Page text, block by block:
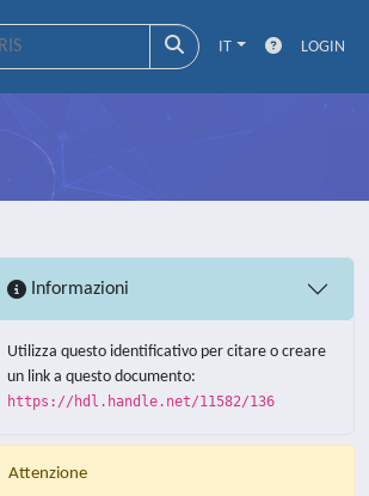
IT LOGIN
Informazioni
Utilizza questo identificativo per citare o creare
un link a questo documento:
https://hdl.handle.net/11582/136
Attenzione